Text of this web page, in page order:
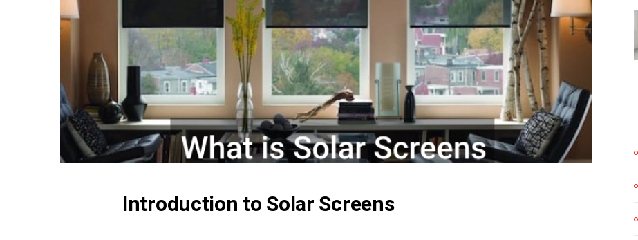
Introduction to Solar Screens